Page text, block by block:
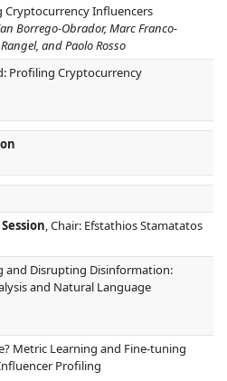
Cryptocurrency Influencers
Borrego-Obrador, Marc Franco-
and Paolo Rosso
Profiling Cryptocurrency
, Chair: Efstathios Stamatatos
and Disrupting Disinformation:
and Natural Language
Metric Learning and Fine-tuning
Profiling